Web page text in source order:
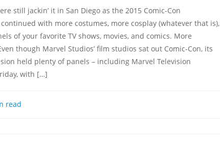
still jackin’ it in San Diego as the 2015 Comic-Con
with more costumes, more cosplay (whatever that is),
of your favorite TV shows, movies, and comics. More
though Marvel Studios’ film studios sat out Comic-Con, its
held plenty of panels – including Marvel Television
with […]
read